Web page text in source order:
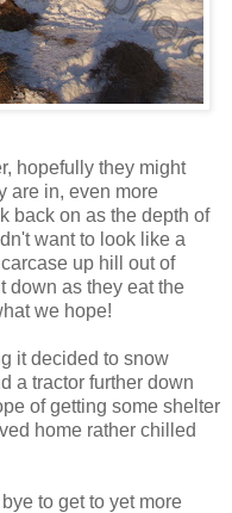
hopefully they might
are in, even more
back on as the depth of
want to look like a
up hill out of
down as they eat the
we hope!
it decided to snow
a tractor further down
of getting some shelter
home rather chilled
to get to yet more